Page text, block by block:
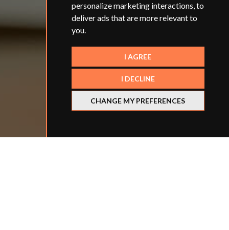
personalize marketing interactions,to
deliver ads that are more relevant to
you.
I AGREE
I DECLINE
CHANGE MY PREFERENCES